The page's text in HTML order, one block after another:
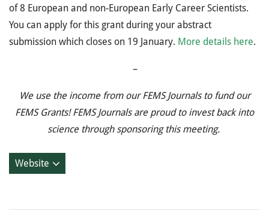
of 8 European and non-European Early Career Scientists.
You can apply for this grant during your abstract
submission which closes on 19 January. More details here.
–
We use the income from our FEMS Journals to fund our
FEMS Grants! FEMS Journals are proud to invest back into
science through sponsoring this meeting.
Website